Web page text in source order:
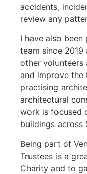
accidents,
review any
I have also
team since
other volunteers
and improve the
practising
architectural
work is focused
buildings across
Being part of
Trustees is a
Charity and to